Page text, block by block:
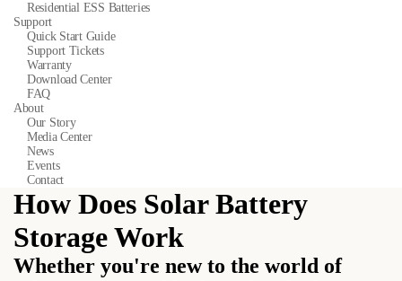
Residential ESS Batteries
Support
Quick Start Guide
Support Tickets
Warranty
Download Center
FAQ
About
Our Story
Media Center
News
Events
Contact
How Does Solar Battery
Storage Work
Whether you're new to the world of